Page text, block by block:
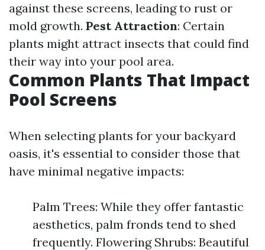
against these screens, leading to rust or
mold growth. Pest Attraction: Certain
plants might attract insects that could find
their way into your pool area.
Common Plants That Impact
Pool Screens
When selecting plants for your backyard
oasis, it's essential to consider those that
have minimal negative impacts:
Palm Trees: While they offer fantastic
aesthetics, palm fronds tend to shed
frequently. Flowering Shrubs: Beautiful